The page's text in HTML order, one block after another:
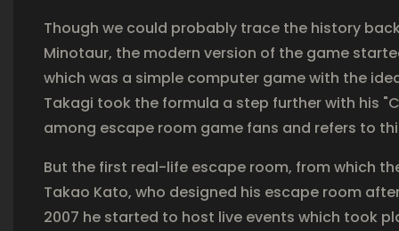
Though we could probably trace the history
Minotaur, the modern version of the game
which was a simple computer game with the
Takagi took the formula a step further with his
among escape room game fans and refers to
But the first real-life escape room, from which
Takao Kato, who designed his escape room
2007 he started to host live events which took